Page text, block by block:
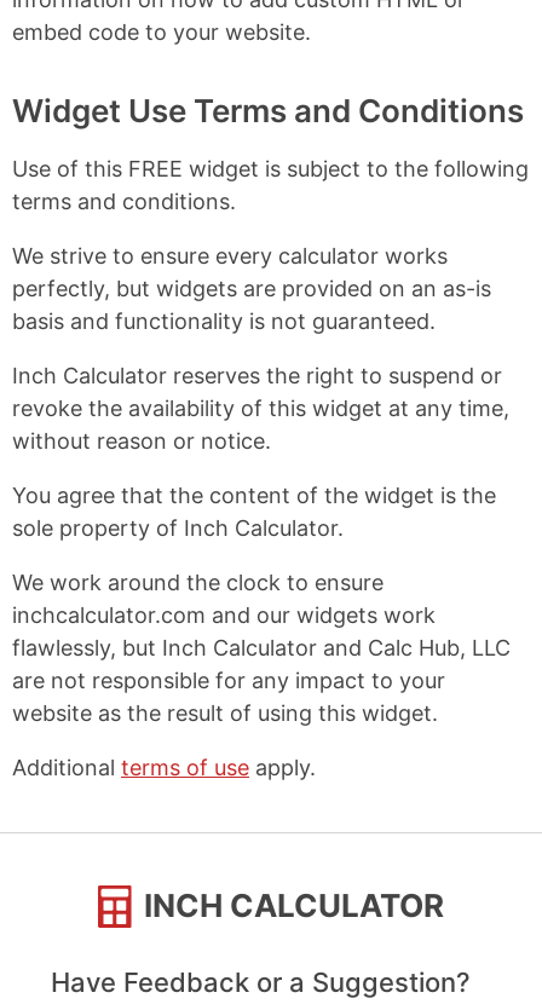
embed code to your website.
Widget Use Terms and Conditions
Use of this FREE widget is subject to the following
terms and conditions.
We strive to ensure every calculator works
perfectly, but widgets are provided on an as-is
basis and functionality is not guaranteed.
Inch Calculator reserves the right to suspend or
revoke the availability of this widget at any time,
without reason or notice.
You agree that the content of the widget is the
sole property of Inch Calculator.
We work around the clock to ensure
inchcalculator.com and our widgets work
flawlessly, but Inch Calculator and Calc Hub, LLC
are not responsible for any impact to your
website as the result of using this widget.
Additional terms of use apply.
INCH CALCULATOR
Have Feedback or a Suggestion?